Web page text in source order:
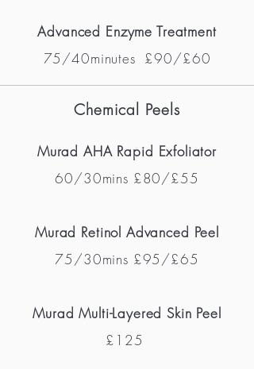
Advanced Enzyme Treatment
75/40minutes £90/£60
Chemical Peels
Murad AHA Rapid Exfoliator
60/30mins £80/£55
Murad Retinol Advanced Peel
75/30mins £95/£65
Murad Multi-Layered Skin Peel
£125